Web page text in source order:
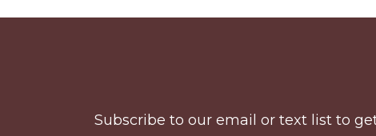
Subscribe to our email or text list to